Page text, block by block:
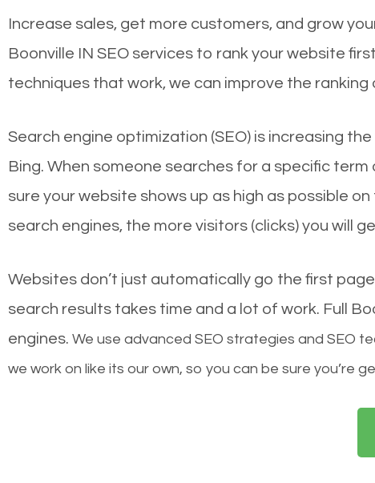
Increase sales, get more customers, and grow
Boonville IN SEO services to rank your website
techniques that work, we can improve the ranking
Search engine optimization (SEO) is increasing
Bing. When someone searches for a specific
sure your website shows up as high as possible
search engines, the more visitors (clicks) you will
Websites don’t just automatically go the first
search results takes time and a lot of work. Full
engines. We use advanced SEO strategies and SEO
we work on like its our own, so you can be sure you’re